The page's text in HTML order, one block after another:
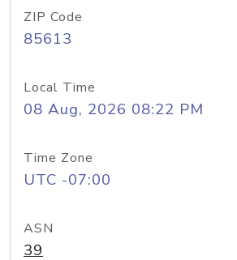
ZIP Code
85613
Local Time
08 Aug, 2026 08:22 PM
Time Zone
UTC -07:00
ASN
39